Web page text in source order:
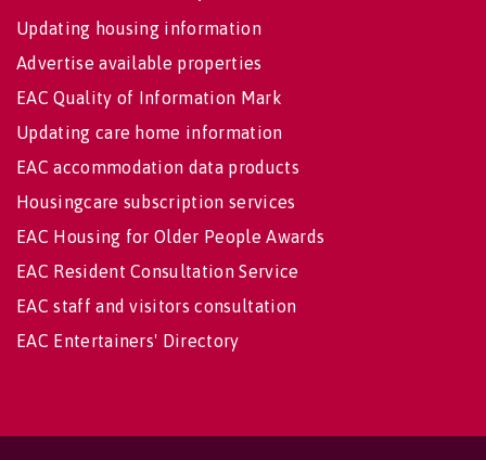
Updating housing information
Advertise available properties
EAC Quality of Information Mark
Updating care home information
EAC accommodation data products
Housingcare subscription services
EAC Housing for Older People Awards
EAC Resident Consultation Service
EAC staff and visitors consultation
EAC Entertainers' Directory